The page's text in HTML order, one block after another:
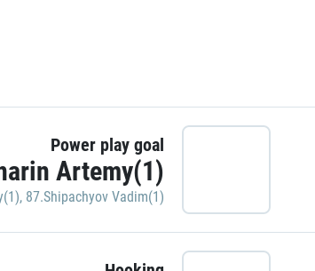
Power play goal
Artemy(1)
, 87.Shipachyov Vadim(1)